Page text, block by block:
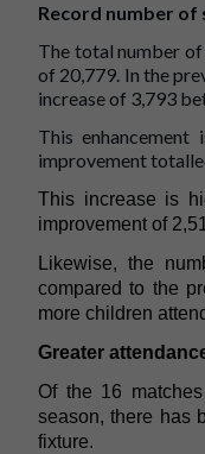
Record number of
The total number
of 20,779. In the
increase of 3,793
This
improvement
This increase is
improvement of
Likewise, the
compared to the
more children
Greater
Of the 16
season, there has
fixture.